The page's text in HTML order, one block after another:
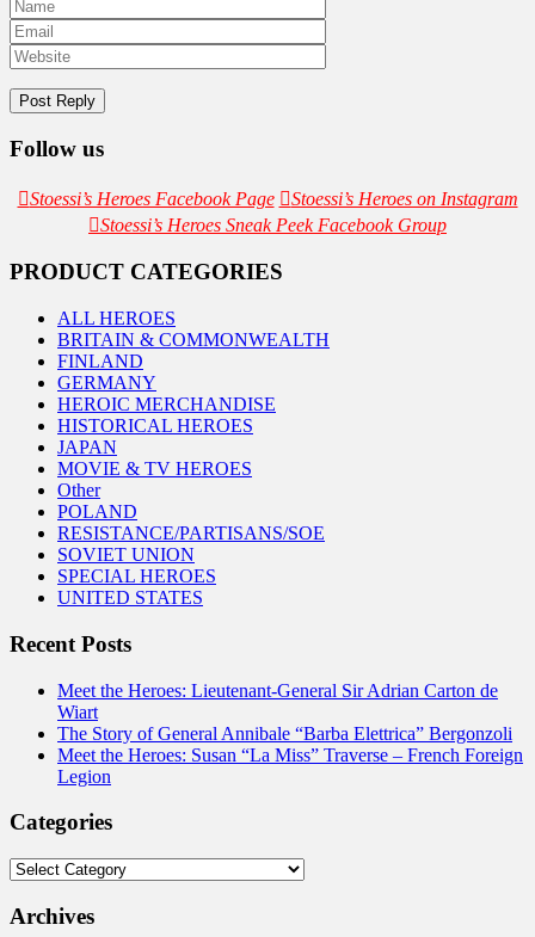
Follow us
Stoessi’s Heroes Facebook Page
Stoessi’s Heroes on Instagram
Stoessi’s Heroes Sneak Peek Facebook Group
PRODUCT CATEGORIES
ALL HEROES
BRITAIN & COMMONWEALTH
FINLAND
GERMANY
HEROIC MERCHANDISE
HISTORICAL HEROES
JAPAN
MOVIE & TV HEROES
Other
POLAND
RESISTANCE/PARTISANS/SOE
SOVIET UNION
SPECIAL HEROES
UNITED STATES
Recent Posts
Meet the Heroes: Lieutenant-General Sir Adrian Carton de
Wiart
The Story of General Annibale “Barba Elettrica” Bergonzoli
Meet the Heroes: Susan “La Miss” Traverse – French Foreign
Legion
Categories
Categories
Archives